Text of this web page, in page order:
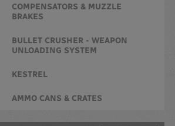
COMPENSATORS & MUZZLE
BRAKES
BULLET CRUSHER - WEAPON
UNLOADING SYSTEM
KESTREL
AMMO CANS & CRATES